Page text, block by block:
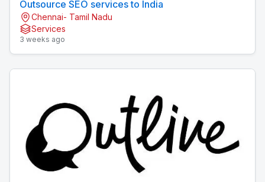
Outsource SEO services to India
Chennai- Tamil Nadu
Services
3 weeks ago